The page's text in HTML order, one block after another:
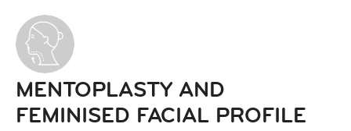
MENTOPLASTY AND
FEMINISED FACIAL PROFILE